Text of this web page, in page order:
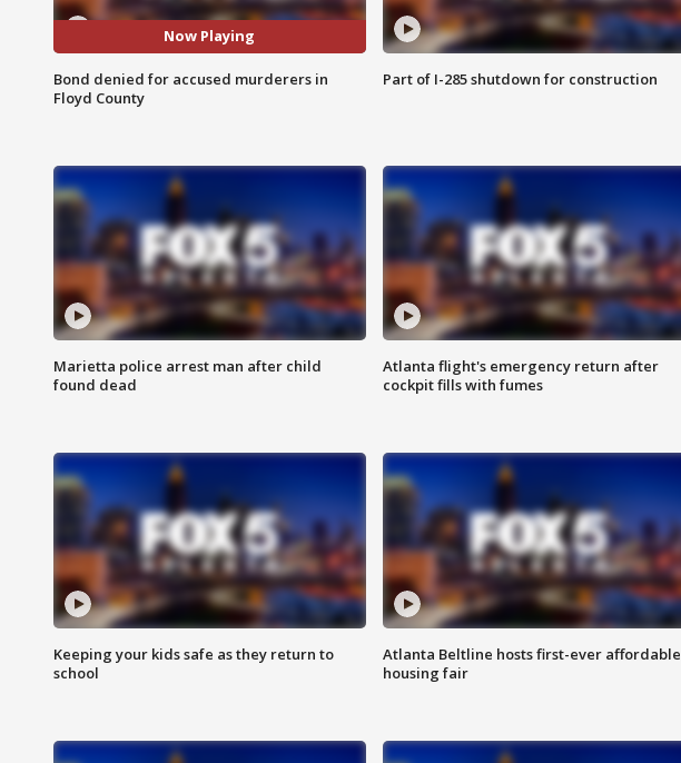
Now Playing
Bond denied for accused murderers in
Floyd County
Part of I-285 shutdown for construction
Marietta police arrest man after child
found dead
Atlanta flight's emergency return after
cockpit fills with fumes
Keeping your kids safe as they return to
school
Atlanta Beltline hosts first-ever affordable
housing fair